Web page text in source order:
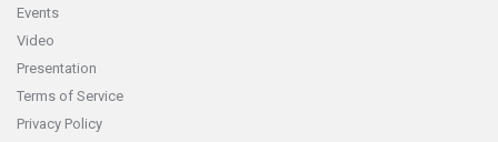
Events
Video
Presentation
Terms of Service
Privacy Policy